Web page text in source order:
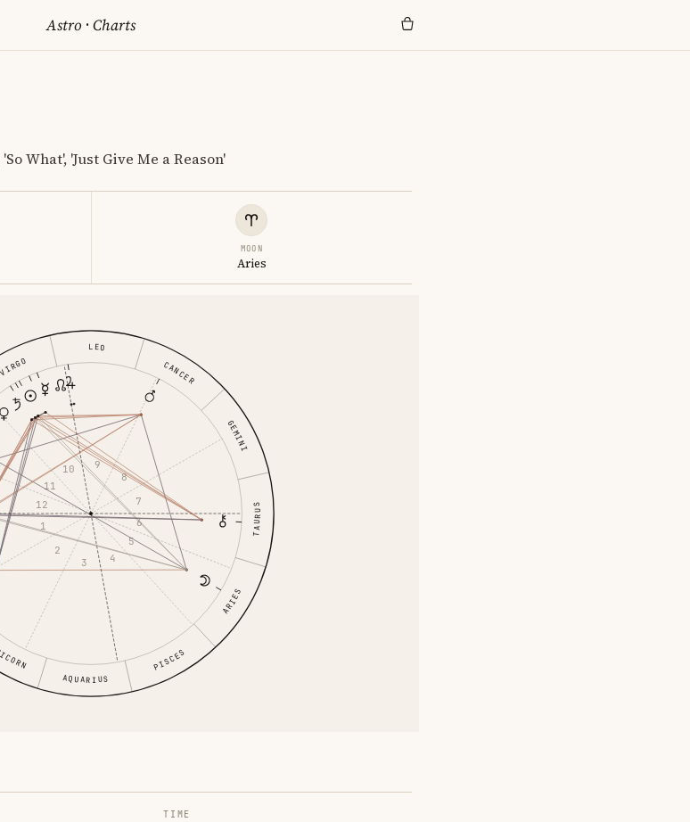
Astro ·Charts
What', 'Just Give Me a Reason'
MOON
Aries
ARIES
TAURUS
GEMINI
CANCER
LEO
VIRGO
AQUARIUS
PISCES
1
2
3
4
5
6
7
8
9
10
11
12
TIME